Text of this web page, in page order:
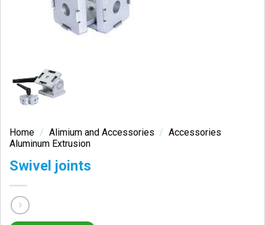
Home / Alimium and Accessories / Accessories
Aluminum Extrusion
Swivel joints